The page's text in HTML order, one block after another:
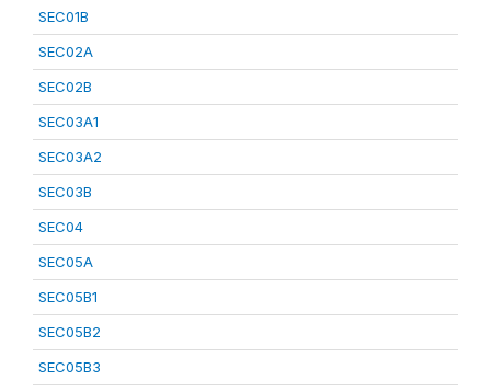
SEC01B
SEC02A
SEC02B
SEC03A1
SEC03A2
SEC03B
SEC04
SEC05A
SEC05B1
SEC05B2
SEC05B3